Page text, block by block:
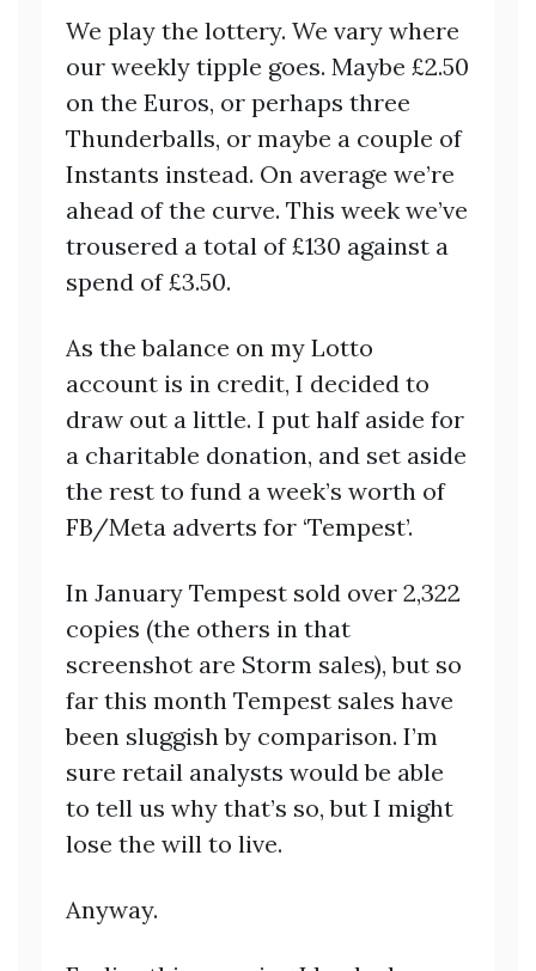
We play the lottery. We vary where
our weekly tipple goes. Maybe £2.50
on the Euros, or perhaps three
Thunderballs, or maybe a couple of
Instants instead. On average we’re
ahead of the curve. This week we’ve
trousered a total of £130 against a
spend of £3.50.
As the balance on my Lotto
account is in credit, I decided to
draw out a little. I put half aside for
a charitable donation, and set aside
the rest to fund a week’s worth of
FB/Meta adverts for ‘Tempest’.
In January Tempest sold over 2,322
copies (the others in that
screenshot are Storm sales), but so
far this month Tempest sales have
been sluggish by comparison. I’m
sure retail analysts would be able
to tell us why that’s so, but I might
lose the will to live.
Anyway.